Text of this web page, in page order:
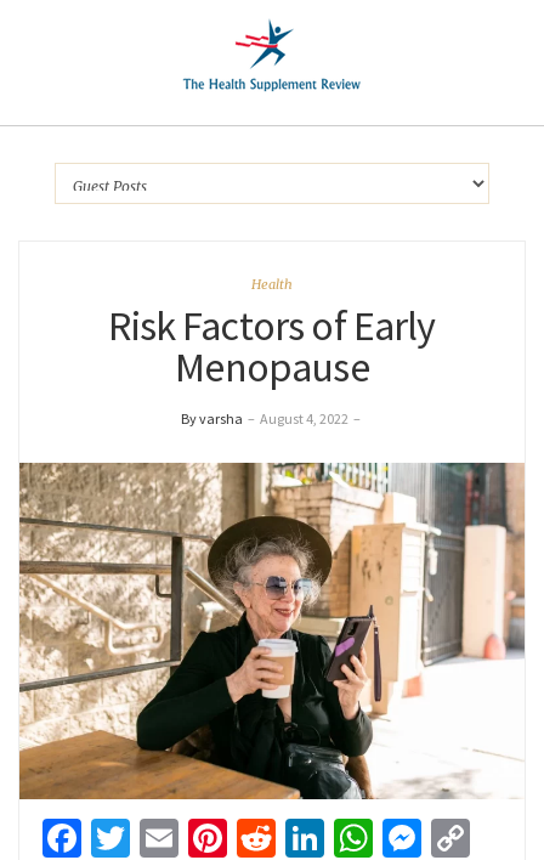
Health
Risk Factors of Early
Menopause
By varsha – August 4, 2022 –
Facebook
Twitter
EmailPinterest
RedditLinkedIn
WhatsApp